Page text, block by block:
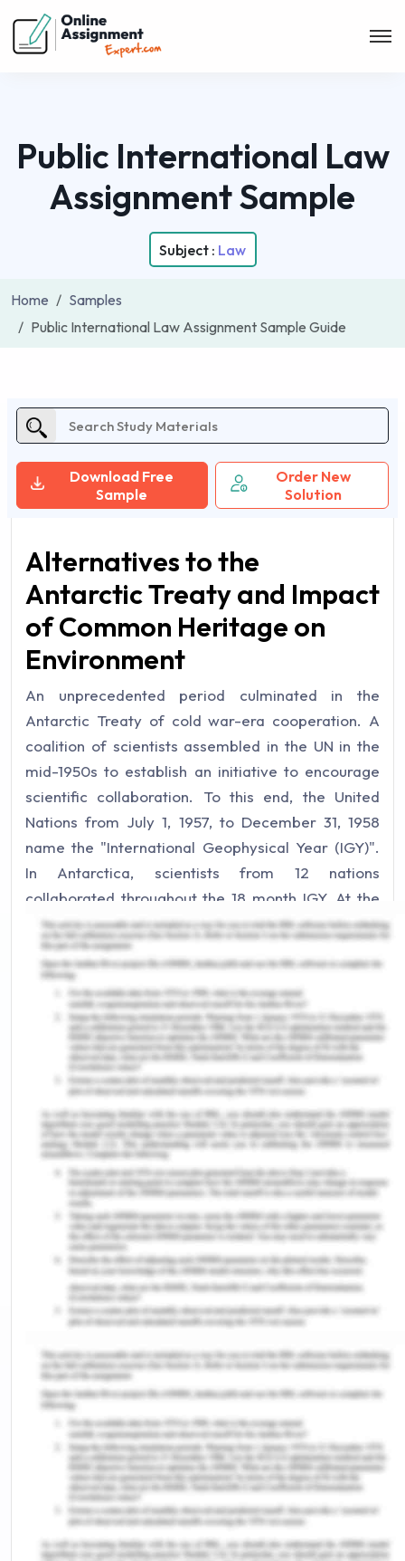
Public International Law
Assignment Sample
Subject : Law
Home
Samples
Public International Law Assignment Sample Guide
Download Free
Sample
Order New
Solution
Alternatives to the
Antarctic Treaty and Impact
of Common Heritage on
Environment
An unprecedented period culminated in the
Antarctic Treaty of cold war-era cooperation. A
coalition of scientists assembled in the UN in the
mid-1950s to establish an initiative to encourage
scientific collaboration. To this end, the United
Nations from July 1, 1957, to December 31, 1958
name the "International Geophysical Year (IGY)".
In Antarctica, scientists from 12 nations
collaborated throughout the 18 month IGY. At the
project's completion, everybody accepted that
IGY had been effective. The impetus of that
historic occurrence was accompanied in
Washington in 1959 by signing a treaty on the
Antarctic[1].
The framers of the Treaty of Antarctic were
meant to ensure that "Antarctica will be used for
friendly reasons only and not to be the scene or
root of the foreign dispute." The Treaty includes
the whole southern latitude of 60 ° South, today
recognized as the Antarctic Treaty Area (ATA).
Among other things, the Treaty bans nuclear
accidents, radioactive waste dumping, and troop
activities inside the ATA. (Though, it is expressly
allowable to use military forces to help scientist,
as well as 'for some other friendly purpose') The
promote ongoing foreign collaboration in scientific
study. (NTI, 2019).
At the period of the IGY, 7 out of twelve initial
signatories (Australia, NZ, UK, Norway, Argentina
Chile, and France) already had placed claims to
territory in Antarctica.; some of these demands
were conflicting. Such conflicting arguments were